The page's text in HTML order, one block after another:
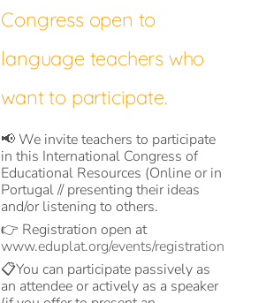
Congress open to
language teachers who
want to participate.
📢 We invite teachers to participate
in this International Congress of
Educational Resources (Online or in
Portugal // presenting their ideas
and/or listening to others.
👉 Registration open at
www.eduplat.org/events/registration
📋You can participate passively as
an attendee or actively as a speaker